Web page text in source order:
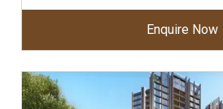
Enquire Now